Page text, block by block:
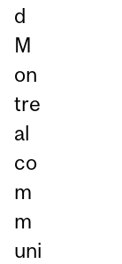
d
M
on
tre
al
co
m
m
uni